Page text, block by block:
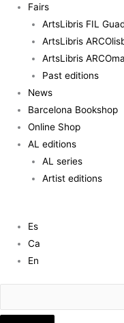
Fairs
ArtsLibris FIL
ArtsLibris
ArtsLibris
Past editions
News
Barcelona Bookshop
Online Shop
AL editions
AL series
Artist editions
Es
Ca
En